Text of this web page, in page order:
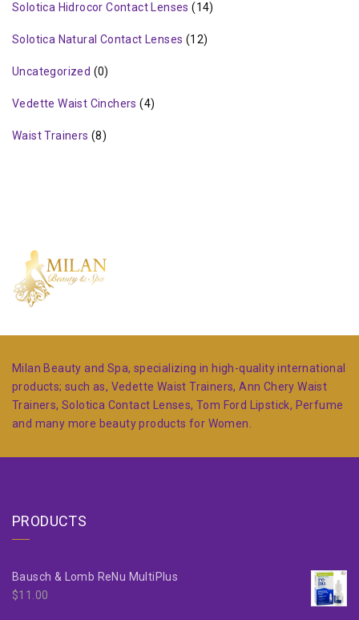
Solotica Hidrocor Contact Lenses (14)
Solotica Natural Contact Lenses (12)
Uncategorized (0)
Vedette Waist Cinchers (4)
Waist Trainers (8)
Milan Beauty and Spa, specializing in high-quality international
products; such as, Vedette Waist Trainers, Ann Chery Waist
Trainers, Solotica Contact Lenses, Tom Ford Lipstick, Perfume
and many more beauty products for Women.
PRODUCTS
Bausch & Lomb ReNu MultiPlus
$11.00